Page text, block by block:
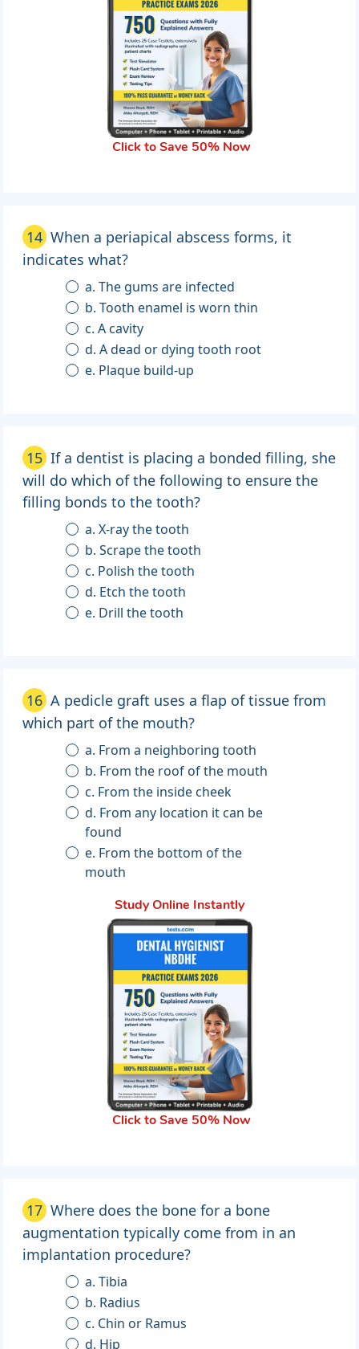
Click to Save 50% Now
14 When a periapical abscess forms, it
indicates what?
a. The gums are infected
b. Tooth enamel is worn thin
c. A cavity
d. A dead or dying tooth root
e. Plaque build-up
15 If a dentist is placing a bonded filling, she
will do which of the following to ensure the
filling bonds to the tooth?
a. X-ray the tooth
b. Scrape the tooth
c. Polish the tooth
d. Etch the tooth
e. Drill the tooth
16 A pedicle graft uses a flap of tissue from
which part of the mouth?
a. From a neighboring tooth
b. From the roof of the mouth
c. From the inside cheek
d. From any location it can be
found
e. From the bottom of the
mouth
Study Online Instantly
Click to Save 50% Now
17 Where does the bone for a bone
augmentation typically come from in an
implantation procedure?
a. Tibia
b. Radius
c. Chin or Ramus
d. Hip